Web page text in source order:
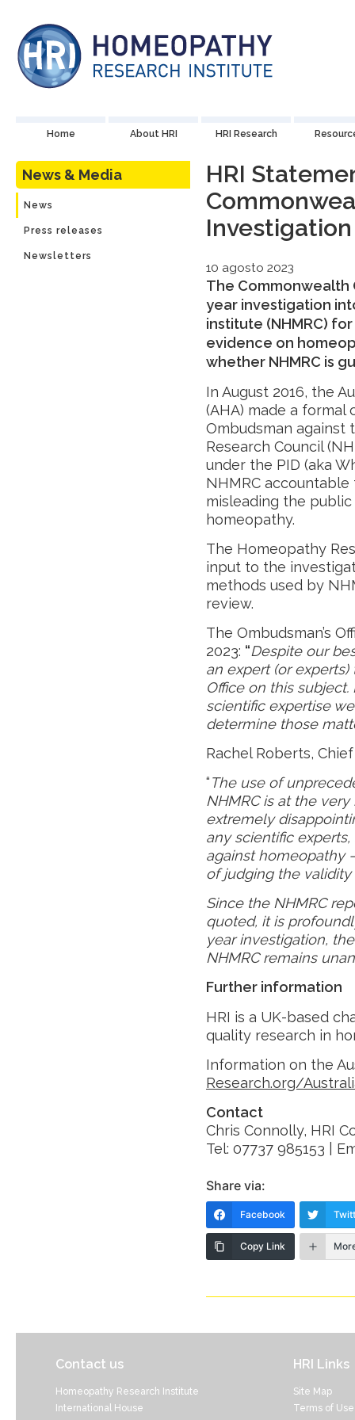
Home About HRI HRI Research
News & Media
News
Press releases
Newsletters
HRI
Investigation
10 agosto 2023
The Commonwealth
year investigation
institute (NHMRC)
evidence on
whether NHMRC is
In August 2016, the
(AHA) made a
Ombudsman against
Research Council
under the PID (aka
NHMRC
misleading the
homeopathy.
The Homeopathy
input to the
methods used by
review.
The Ombudsman’s
2023: “Despite our
an expert (or
Office on this
scientific expertise
determine those
Rachel Roberts,
“The use of
NHMRC is at the
extremely
any scientific
against homeopathy
of judging the validity
Since the NHMRC
quoted, it is
year investigation,
NHMRC remains
Further information
HRI is a UK-based
quality research in
Information on the
Research.org/
Contact
Chris Connolly, HRI
Tel: 07737 985153 |
Share via:
Facebook
Copy Link
Contact us
Homeopathy Research Institute
International House
HRI Links
Site Map
Terms of Use